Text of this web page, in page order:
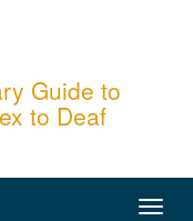
Guide to
to Deaf